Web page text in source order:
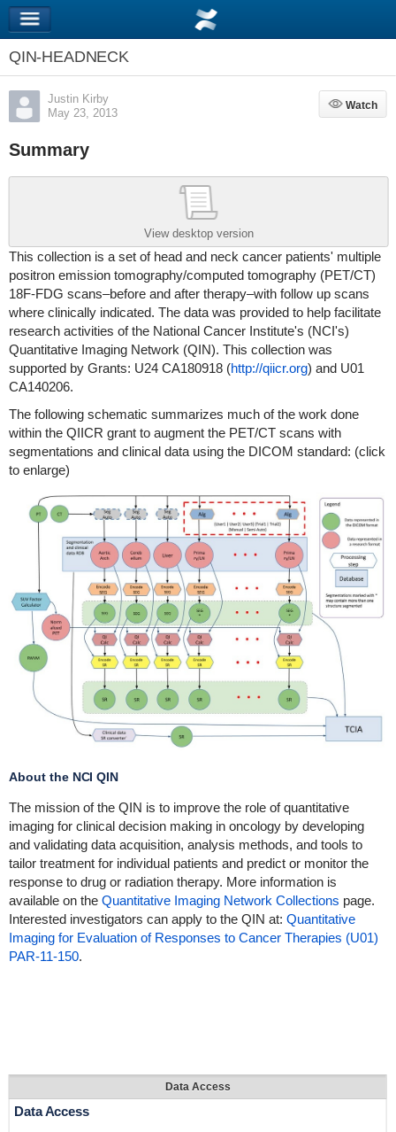
QIN-HEADNECK
Justin Kirby
May 23, 2013
Watch
Watch
Summary
View desktop version
This collection is a set of head and neck cancer patients' multiple
positron emission tomography/computed tomography (PET/CT)
18F-FDG scans–before and after therapy–with follow up scans
where clinically indicated. The data was provided to help facilitate
research activities of the National Cancer Institute's (NCI's)
Quantitative Imaging Network (QIN). This collection was
supported by Grants: U24 CA180918 (http://qiicr.org) and U01
CA140206.
The following schematic summarizes much of the work done
within the QIICR grant to augment the PET/CT scans with
segmentations and clinical data using the DICOM standard: (click
to enlarge)
About the NCI QIN
The mission of the QIN is to improve the role of quantitative
imaging for clinical decision making in oncology by developing
and validating data acquisition, analysis methods, and tools to
tailor treatment for individual patients and predict or monitor the
response to drug or radiation therapy. More information is
available on the Quantitative Imaging Network Collections page.
Interested investigators can apply to the QIN at: Quantitative
Imaging for Evaluation of Responses to Cancer Therapies (U01)
PAR-11-150.
Data Access
Data Access